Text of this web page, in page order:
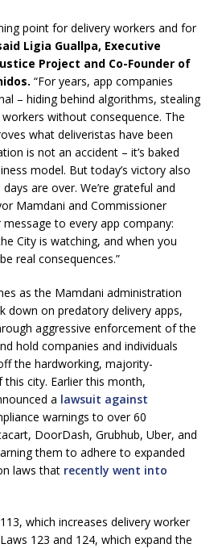
point for delivery workers and for
Ligia Guallpa, Executive
Project and Co-Founder of
“For years, app companies
– hiding behind algorithms, stealing
without consequence. The
what deliveristas have been
is not an accident – it’s baked
model. But today’s victory also
are over. We’re grateful and
Mamdani and Commissioner
message to every app company:
City is watching, and when you
real consequences.”
as the Mamdani administration
down on predatory delivery apps,
aggressive enforcement of the
hold companies and individuals
the hardworking, majority-
city. Earlier this month,
a lawsuit against
warnings to over 60
DoorDash, Grubhub, Uber, and
them to adhere to expanded
laws that recently went into
which increases delivery worker
123 and 124, which expand the